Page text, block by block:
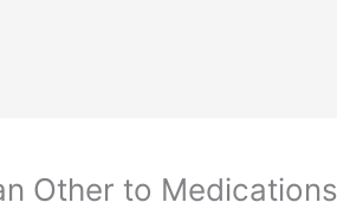
Other to Medications